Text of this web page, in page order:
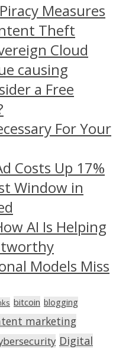
Measures
Theft
Cloud
causing
a Free
For Your
Costs Up 17%
Window in
AI Is Helping
Models Miss
bitcoin blogging
marketing
Digital